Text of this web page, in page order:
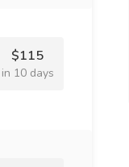
$115
in 10 days